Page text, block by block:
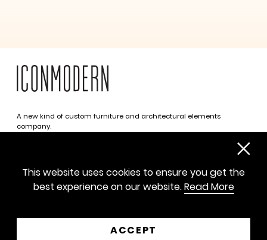
A new kind of custom furniture and architectural elements
company.
sayhello@iconmodern.com
SHOWROOM
This website uses cookies to ensure you get the
best experience on our website.Read More
ACCEPT